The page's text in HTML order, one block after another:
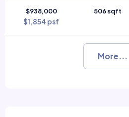
$938,000
$1,854 psf
506 sqft
More...